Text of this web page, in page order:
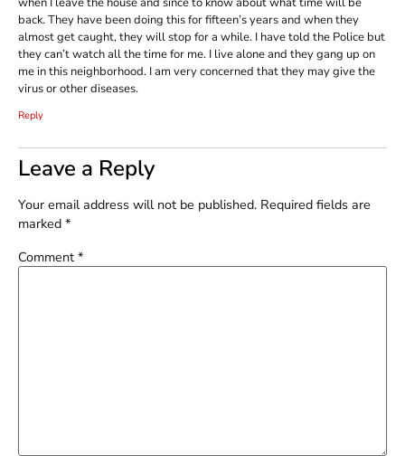
back. They have been doing this for fifteen’s years and when they
almost get caught, they will stop for a while. I have told the Police but
they can’t watch all the time for me. I live alone and they gang up on
me in this neighborhood. I am very concerned that they may give the
virus or other diseases.
Reply
Leave a Reply
Your email address will not be published. Required fields are
marked *
Comment *